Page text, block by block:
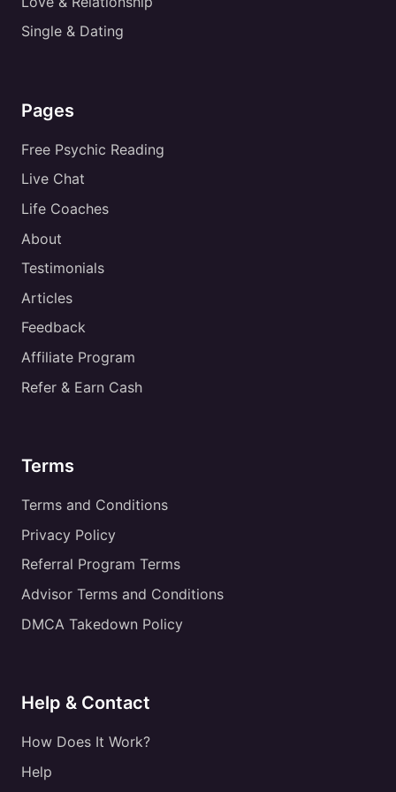
Single & Dating
Pages
Free Psychic Reading
Live Chat
Life Coaches
About
Testimonials
Articles
Feedback
Affiliate Program
Refer & Earn Cash
Terms
Terms and Conditions
Privacy Policy
Referral Program Terms
Advisor Terms and Conditions
DMCA Takedown Policy
Help & Contact
How Does It Work?
Help